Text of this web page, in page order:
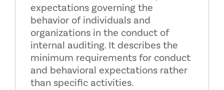
expectations governing the
behavior of individuals and
organizations in the conduct of
internal auditing. It describes the
minimum requirements for conduct
and behavioral expectations rather
than specific activities.